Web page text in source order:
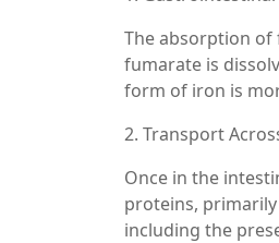
The absorption
fumarate is
form of iron is
2. Transport
Once in the
proteins, primarily
including the